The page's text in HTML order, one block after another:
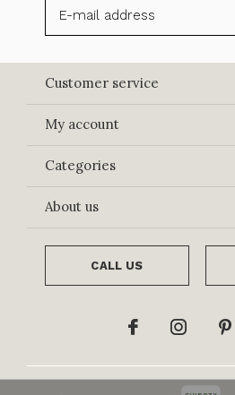
Customer service
My account
Categories
About us
CALL US